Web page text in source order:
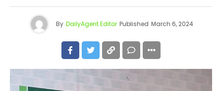
By DailyAgent Editor Published March 6, 2024